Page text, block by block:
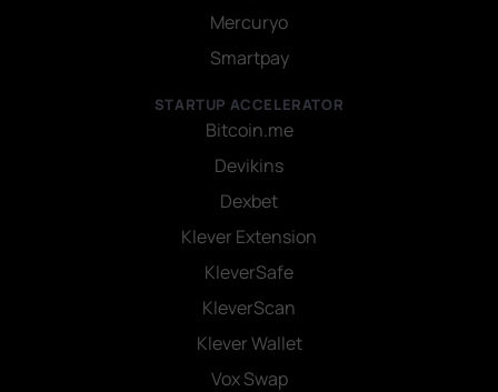
Mercuryo
Smartpay
STARTUP ACCELERATOR
Bitcoin.me
Devikins
Dexbet
Klever Extension
KleverSafe
KleverScan
Klever Wallet
Vox Swap